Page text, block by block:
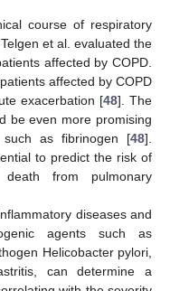
course of respiratory
et al. evaluated the
affected by COPD.
affected by COPD
exacerbation [48]. The
be even more promising
as fibrinogen [48].
to predict the risk of
death from pulmonary
diseases and
agents such as
Helicobacter pylori,
can determine a